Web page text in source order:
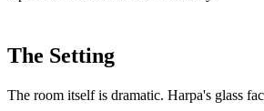
The Setting
The room itself is dramatic. Harpa's glass